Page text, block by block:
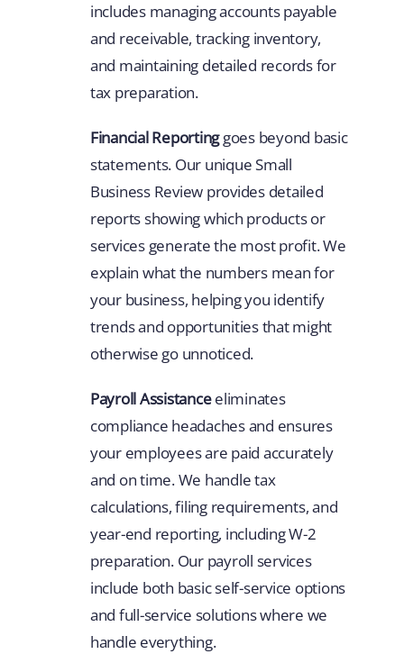
includes managing accounts payable
and receivable, tracking inventory,
and maintaining detailed records for
tax preparation.
Financial Reportinggoes beyond basic
statements. Our unique Small
Business Review provides detailed
reports showing which products or
services generate the most profit. We
explain what the numbers mean for
your business, helping you identify
trends and opportunities that might
otherwise go unnoticed.
Payroll Assistanceeliminates
compliance headaches and ensures
your employees are paid accurately
and on time. We handle tax
calculations, filing requirements, and
year-end reporting, including W-2
preparation. Our payroll services
include both basic self-service options
and full-service solutions where we
handle everything.